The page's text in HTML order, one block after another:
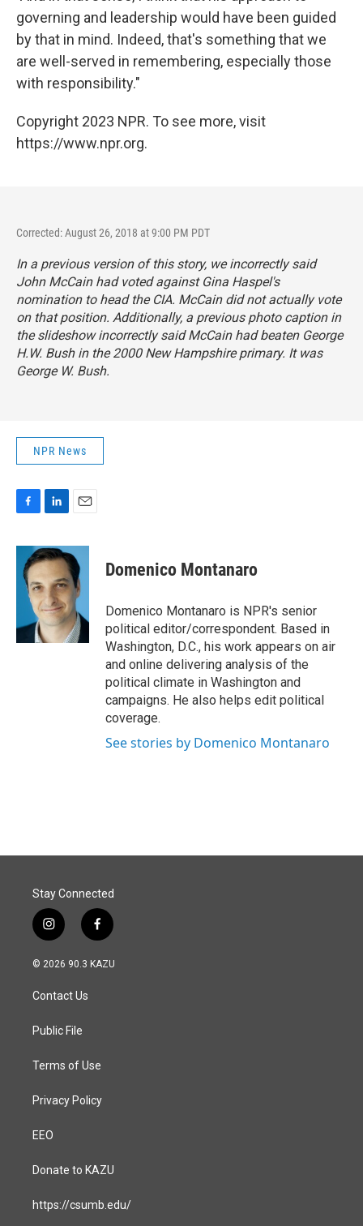
governing and leadership would have been guided
by that in mind. Indeed, that's something that we
are well-served in remembering, especially those
with responsibility."
Copyright 2023 NPR. To see more, visit
https://www.npr.org.
Corrected: August 26, 2018 at 9:00 PM PDT
In a previous version of this story, we incorrectly said
John McCain had voted against Gina Haspel's
nomination to head the CIA. McCain did not actually vote
on that position. Additionally, a previous photo caption in
the slideshow incorrectly said McCain had beaten George
H.W. Bush in the 2000 New Hampshire primary. It was
George W. Bush.
NPR News
F
c
b
k
L
n
k
e
d
I
n
E
a
i
l
Domenico Montanaro
Domenico Montanaro is NPR's senior
political editor/correspondent. Based in
Washington, D.C., his work appears on air
and online delivering analysis of the
political climate in Washington and
campaigns. He also helps edit political
coverage.
See stories by Domenico Montanaro
Stay Connected
i
n
s
a
g
a
f
a
c
© 2026 90.3 KAZU
Contact Us
Public File
Terms of Use
Privacy Policy
EEO
Donate to KAZU
https://csumb.edu/